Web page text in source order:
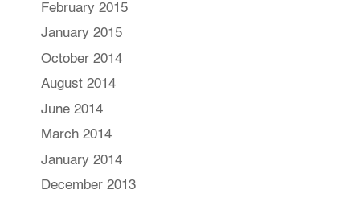
February 2015
January 2015
October 2014
August 2014
June 2014
March 2014
January 2014
December 2013